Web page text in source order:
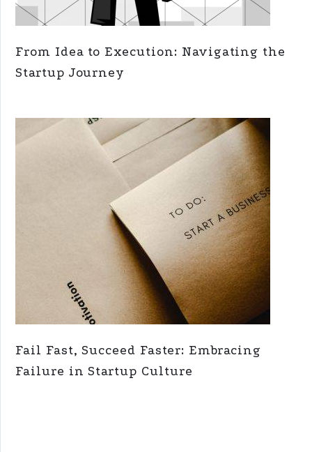
From Idea to Execution: Navigating the
Startup Journey
Fail Fast, Succeed Faster: Embracing
Failure in Startup Culture